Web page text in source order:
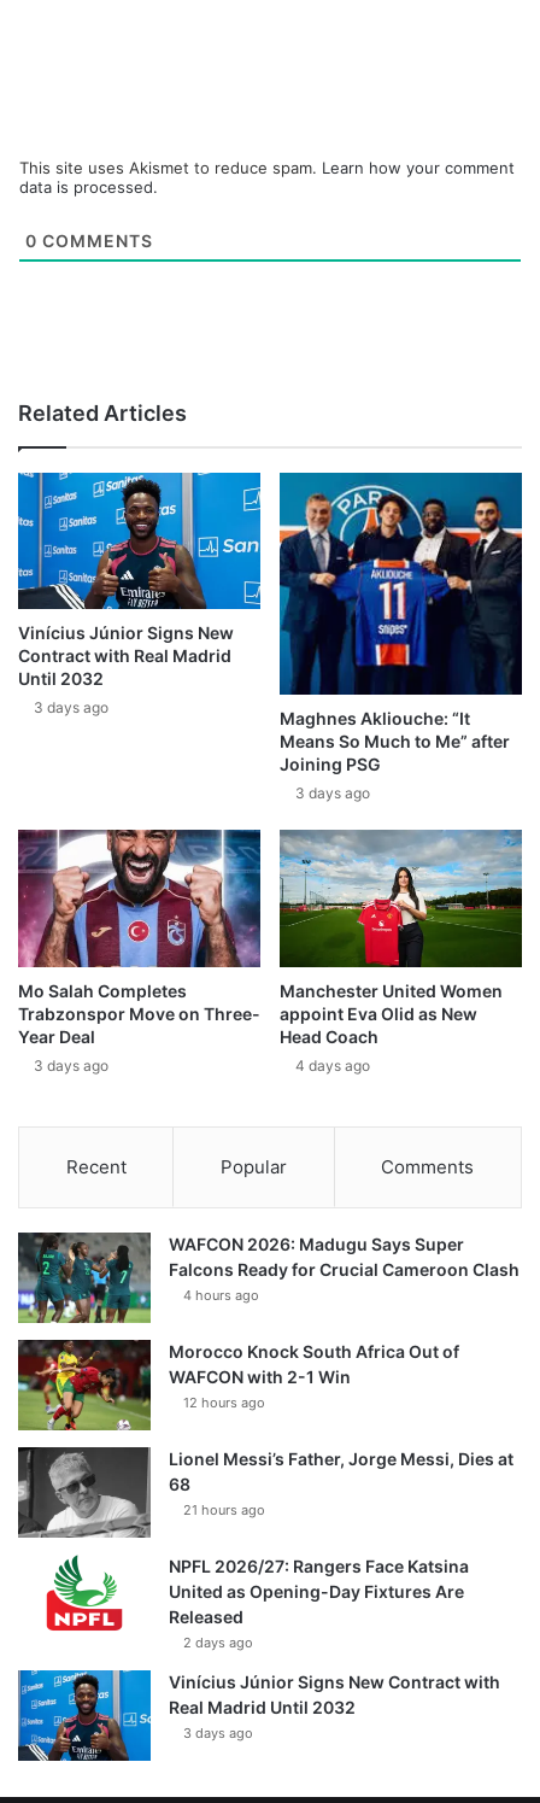
This site uses Akismet to reduce spam. Learn how your comment
data is processed.
0 COMMENTS
Related Articles
Vinícius Júnior Signs New
Contract with Real Madrid
Until 2032
3 days ago
Maghnes Akliouche: “It
Means So Much to Me” after
Joining PSG
3 days ago
Mo Salah Completes
Trabzonspor Move on Three-
Year Deal
3 days ago
Manchester United Women
appoint Eva Olid as New
Head Coach
4 days ago
Recent Popular Comments
WAFCON 2026: Madugu Says Super
Falcons Ready for Crucial Cameroon Clash
4 hours ago
Morocco Knock South Africa Out of
WAFCON with 2-1 Win
12 hours ago
Lionel Messi’s Father, Jorge Messi, Dies at
68
21 hours ago
NPFL 2026/27: Rangers Face Katsina
United as Opening-Day Fixtures Are
Released
2 days ago
Vinícius Júnior Signs New Contract with
Real Madrid Until 2032
3 days ago